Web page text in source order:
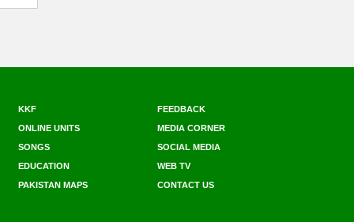
KKF
FEEDBACK
ONLINE UNITS
MEDIA CORNER
SONGS
SOCIAL MEDIA
EDUCATION
WEB TV
PAKISTAN MAPS CONTACT US